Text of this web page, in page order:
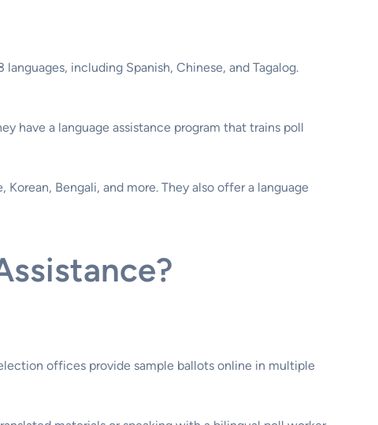
including Spanish, Chinese, and Tagalog.
have a language assistance program that trains poll
Bengali, and more. They also offer a language
offices provide sample ballots online in multiple